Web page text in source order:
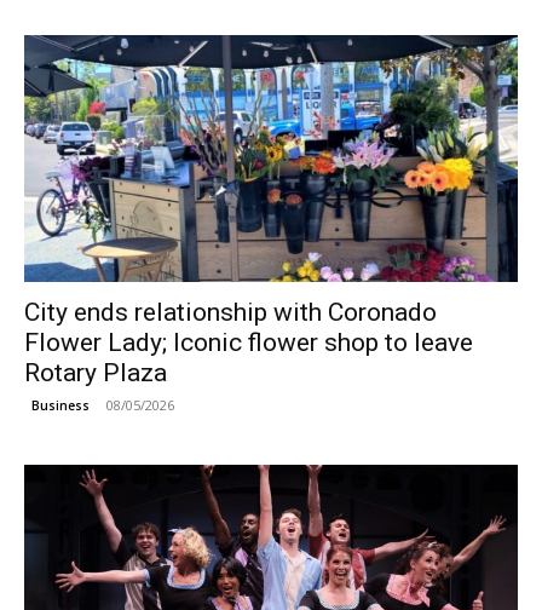
City ends relationship with Coronado
Flower Lady; Iconic flower shop to leave
Rotary Plaza
Business 08/05/2026